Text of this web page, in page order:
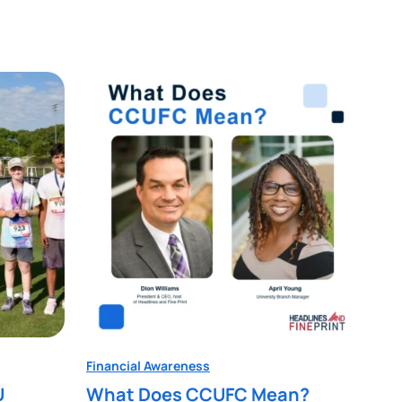
Financial Awareness
What Does CCUFC Mean?